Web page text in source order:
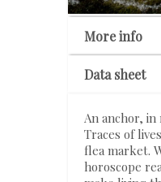
More info
Data sheet
An anchor,
Traces of
flea market.
horoscope